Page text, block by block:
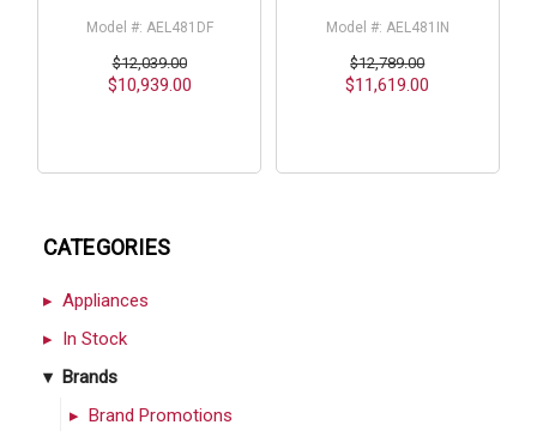
CATEGORIES
Appliances
In Stock
Brands
Brand Promotions
Model #: AEL481DF
$12,039.00
$10,939.00
Model #: AEL481IN
$12,789.00
$11,619.00